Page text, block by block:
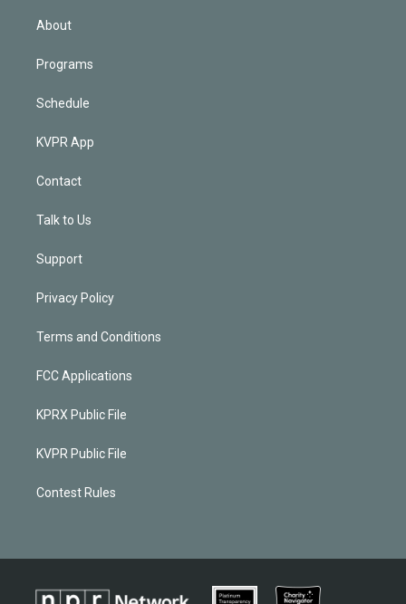
About
Programs
Schedule
KVPR App
Contact
Talk to Us
Support
Privacy Policy
Terms and Conditions
FCC Applications
KPRX Public File
KVPR Public File
Contest Rules